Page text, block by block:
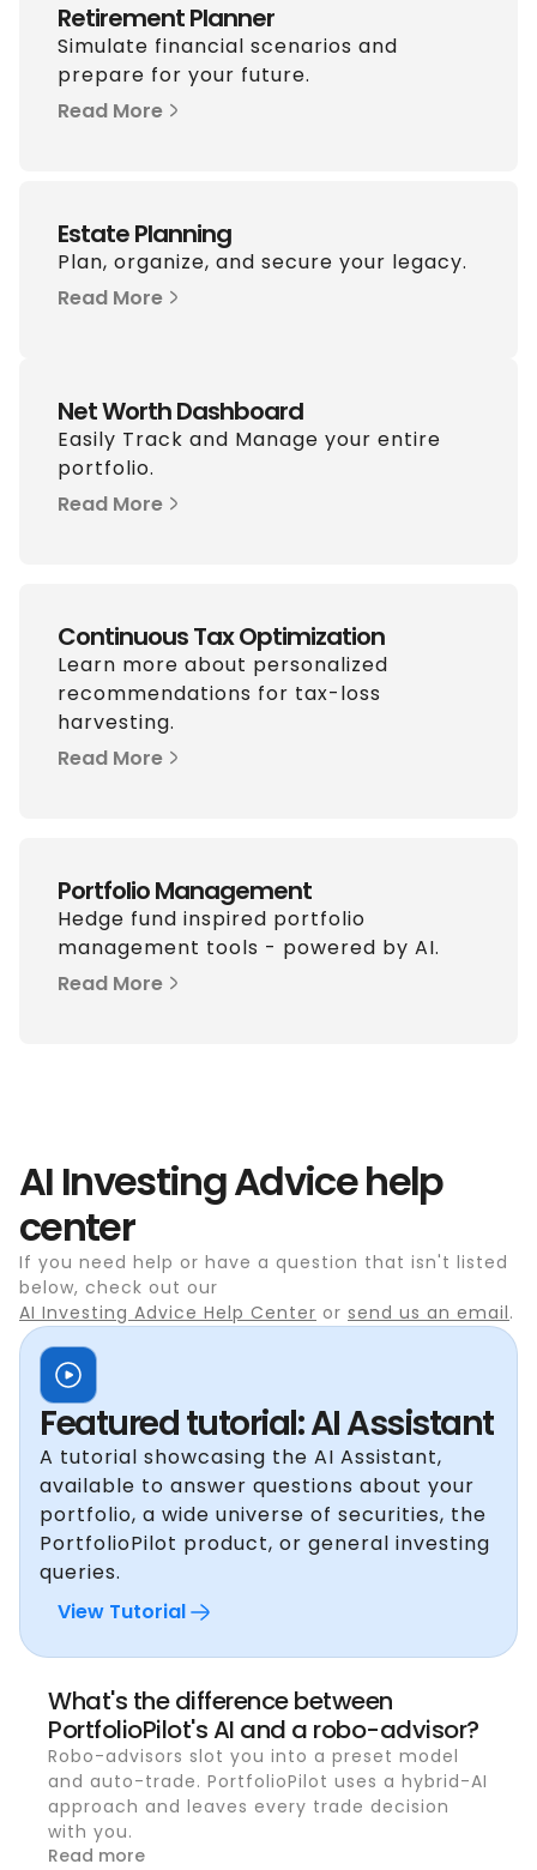
Retirement Planner
Simulate financial scenarios and
prepare for your future.
Read More
Estate Planning
Plan, organize, and secure your legacy.
Read More
Net Worth Dashboard
Easily Track and Manage your entire
portfolio.
Read More
Continuous Tax Optimization
Learn more about personalized
recommendations for tax-loss
harvesting.
Read More
Portfolio Management
Hedge fund inspired portfolio
management tools - powered by AI.
Read More
AI Investing Advice help
center
If you need help or have a question that isn't listed
below, check out our
AI Investing Advice Help Center or send us an email.
Featured tutorial: AI Assistant
A tutorial showcasing the AI Assistant,
available to answer questions about your
portfolio, a wide universe of securities, the
PortfolioPilot product, or general investing
queries.
View Tutorial
What's the difference between
PortfolioPilot's AI and a robo-advisor?
Robo-advisors slot you into a preset model
and auto-trade. PortfolioPilot uses a hybrid-AI
approach and leaves every trade decision
with you.
Read more